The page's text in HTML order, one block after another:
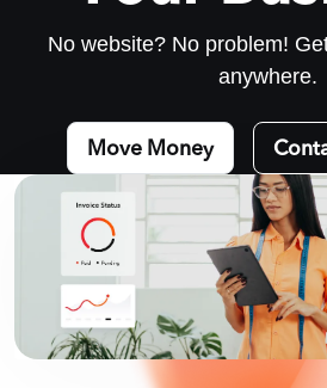
No website? No problem!
anywhere.
Move Money